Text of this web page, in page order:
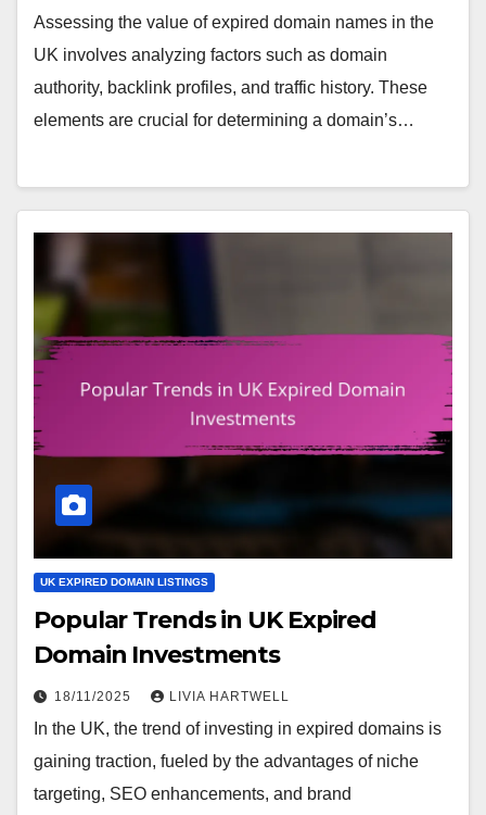
Assessing the value of expired domain names in the
UK involves analyzing factors such as domain
authority, backlink profiles, and traffic history. These
elements are crucial for determining a domain’s…
UK EXPIRED DOMAIN LISTINGS
Popular Trends in UK Expired
Domain Investments
18/11/2025 LIVIA HARTWELL
In the UK, the trend of investing in expired domains is
gaining traction, fueled by the advantages of niche
targeting, SEO enhancements, and brand